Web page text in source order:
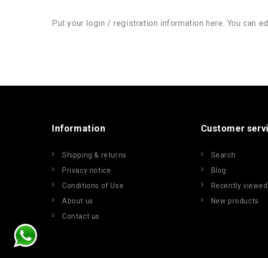
Put your login / registration information here. You can
Information
Shipping & returns
Privacy notice
Conditions of Use
About us
Contact us
Customer
Search
Blog
Recently
New products